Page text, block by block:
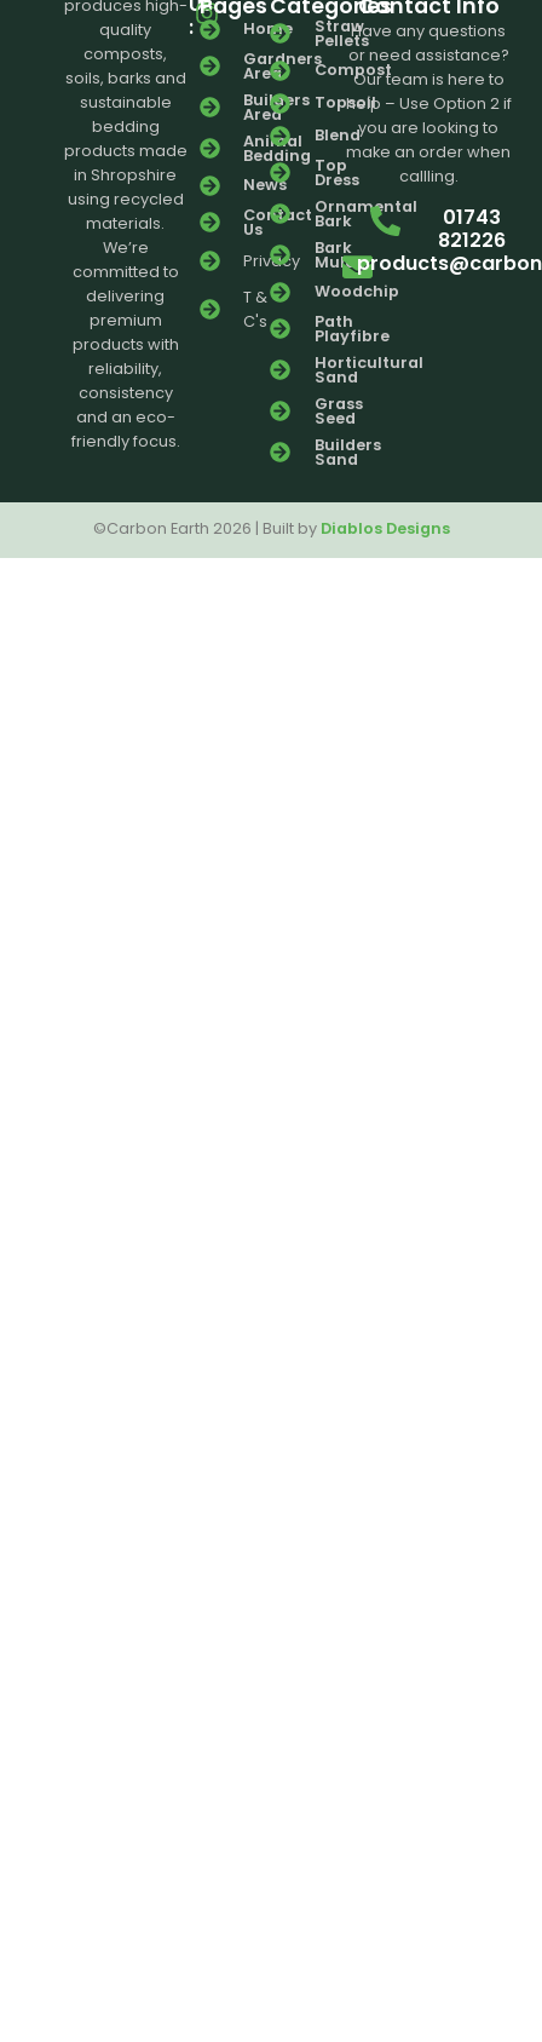
produces high-
quality
composts,
soils, barks and
sustainable
bedding
products made
in Shropshire
using recycled
materials.
We’re
committed to
delivering
premium
products with
reliability,
consistency
and an eco-
friendly focus.
:
Home
Gardners
Area
Builders
Area
Animal
Bedding
News
Contact
Us
Privacy
T &
C's
Straw
Pellets
Compost
Topsoil
Blend
Top
Dress
Ornamental
Bark
Bark
Mulch
Woodchip
Path
Playfibre
Horticultural
Sand
Grass
Seed
Builders
Sand
Have any questions
or need assistance?
Our team is here to
help – Use Option 2 if
you are looking to
make an order when
callling.
01743
821226
©Carbon Earth 2026 | Built by Diablos Designs